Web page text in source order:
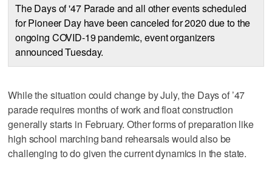
The Days of '47 Parade and all other events scheduled
for Pioneer Day have been canceled for 2020 due to the
ongoing COVID-19 pandemic, event organizers
announced Tuesday.
While the situation could change by July, the Days of ’47
parade requires months of work and float construction
generally starts in February. Other forms of preparation like
high school marching band rehearsals would also be
challenging to do given the current dynamics in the state.